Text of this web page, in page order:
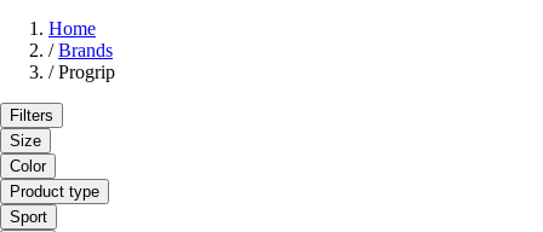
Home
/ Brands
/ Progrip
Filters
Size
Color
Product type
Sport